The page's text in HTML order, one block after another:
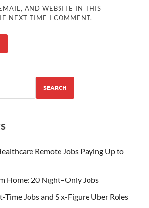
AND WEBSITE IN THIS
NEXT TIME I COMMENT.
SEARCH
Remote Jobs Paying Up to
Home: 20 Night–Only Jobs
Time Jobs and Six-Figure Uber Roles